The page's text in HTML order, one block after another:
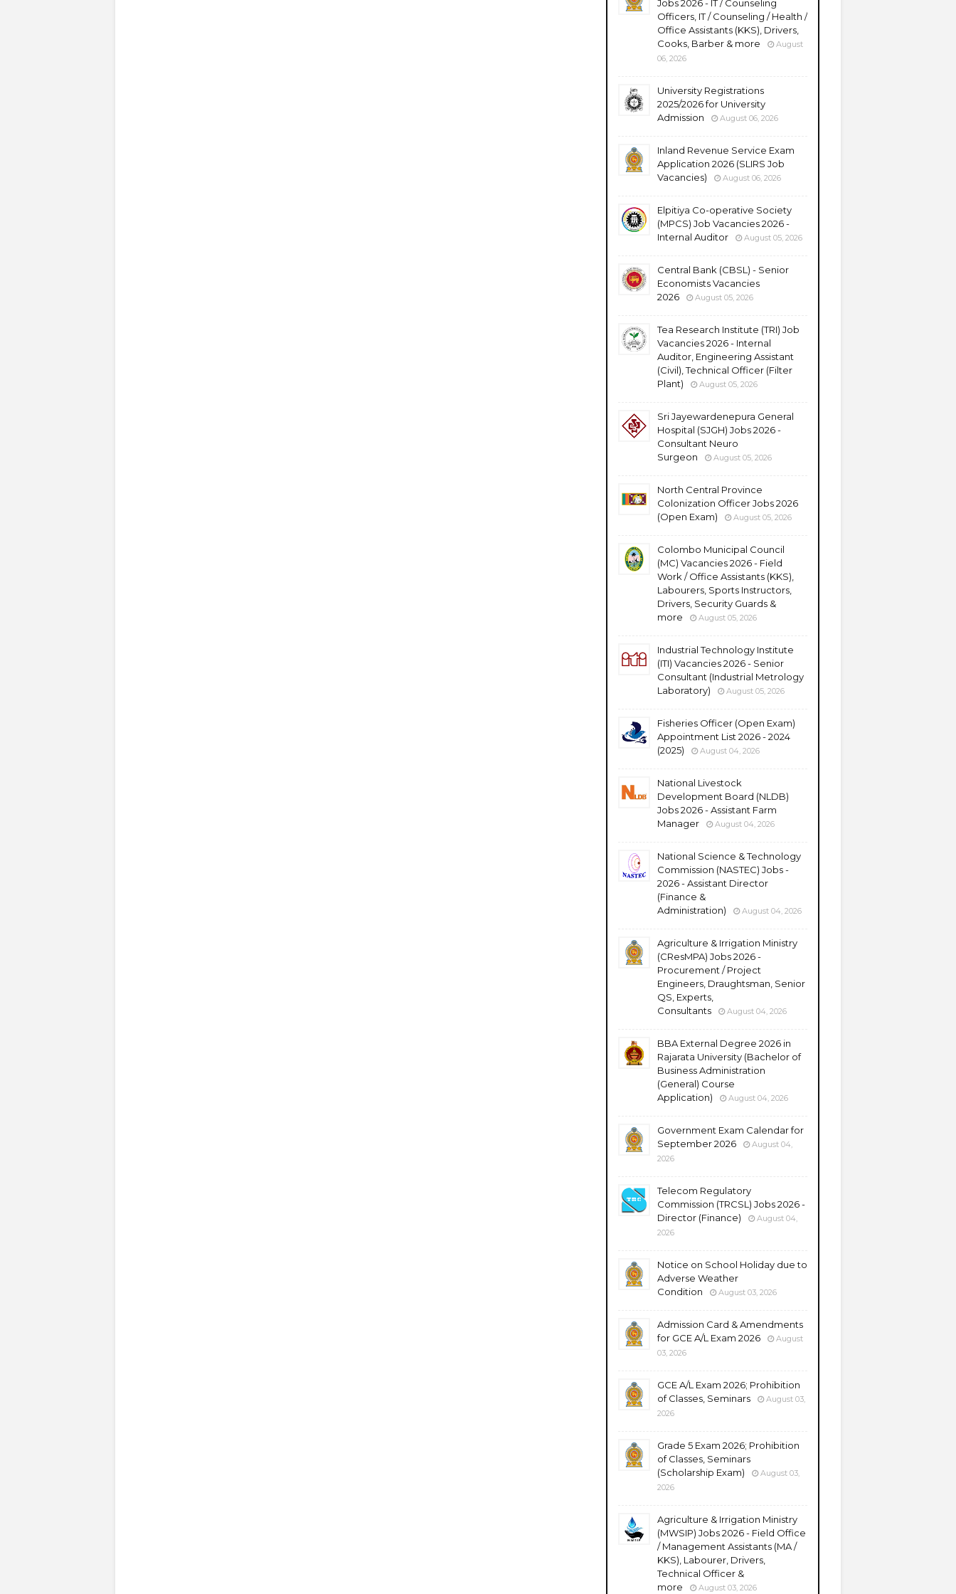
Jobs 2026 - IT / Counseling
Officers, IT / Counseling / Health /
Office Assistants (KKS), Drivers,
Cooks, Barber & more
August
06, 2026
University Registrations
2025/2026 for University
Admission
August 06, 2026
Inland Revenue Service Exam
Application 2026 (SLIRS Job
Vacancies)
August 06, 2026
Elpitiya Co-operative Society
(MPCS) Job Vacancies 2026 -
Internal Auditor
August 05, 2026
Central Bank (CBSL) - Senior
Economists Vacancies
2026
August 05, 2026
Tea Research Institute (TRI) Job
Vacancies 2026 - Internal
Auditor, Engineering Assistant
(Civil), Technical Officer (Filter
Plant)
August 05, 2026
Sri Jayewardenepura General
Hospital (SJGH) Jobs 2026 -
Consultant Neuro
Surgeon
August 05, 2026
North Central Province
Colonization Officer Jobs 2026
(Open Exam)
August 05, 2026
Colombo Municipal Council
(MC) Vacancies 2026 - Field
Work / Office Assistants (KKS),
Labourers, Sports Instructors,
Drivers, Security Guards &
more
August 05, 2026
Industrial Technology Institute
(ITI) Vacancies 2026 - Senior
Consultant (Industrial Metrology
Laboratory)
August 05, 2026
Fisheries Officer (Open Exam)
Appointment List 2026 - 2024
(2025)
August 04, 2026
National Livestock
Development Board (NLDB)
Jobs 2026 - Assistant Farm
Manager
August 04, 2026
National Science & Technology
Commission (NASTEC) Jobs -
2026 - Assistant Director
(Finance &
Administration)
August 04, 2026
Agriculture & Irrigation Ministry
(CResMPA) Jobs 2026 -
Procurement / Project
Engineers, Draughtsman, Senior
QS, Experts,
Consultants
August 04, 2026
BBA External Degree 2026 in
Rajarata University (Bachelor of
Business Administration
(General) Course
Application)
August 04, 2026
Government Exam Calendar for
September 2026
August 04,
2026
Telecom Regulatory
Commission (TRCSL) Jobs 2026 -
Director (Finance)
August 04,
2026
Notice on School Holiday due to
Adverse Weather
Condition
August 03, 2026
Admission Card & Amendments
for GCE A/L Exam 2026
August
03, 2026
GCE A/L Exam 2026; Prohibition
of Classes, Seminars
August 03,
2026
Grade 5 Exam 2026; Prohibition
of Classes, Seminars
(Scholarship Exam)
August 03,
2026
Agriculture & Irrigation Ministry
(MWSIP) Jobs 2026 - Field Office
/ Management Assistants (MA /
KKS), Labourer, Drivers,
Technical Officer &
more
August 03, 2026